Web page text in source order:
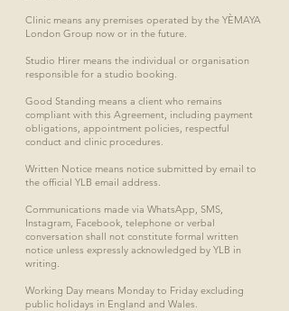
Clinic means any premises operated by the YÈMAYA
London Group now or in the future.
Studio Hirer means the individual or organisation
responsible for a studio booking.
Good Standing means a client who remains
compliant with this Agreement, including payment
obligations, appointment policies, respectful
conduct and clinic procedures.
Written Notice means notice submitted by email to
the official YLB email address.
Communications made via WhatsApp, SMS,
Instagram, Facebook, telephone or verbal
conversation shall not constitute formal written
notice unless expressly acknowledged by YLB in
writing.
Working Day means Monday to Friday excluding
public holidays in England and Wales.